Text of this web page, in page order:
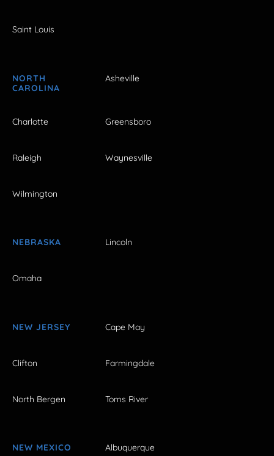
Saint Louis
NORTH
CAROLINA
Asheville
Charlotte Greensboro
Raleigh Waynesville
Wilmington
NEBRASKA Lincoln
Omaha
NEW JERSEY Cape May
Clifton Farmingdale
North Bergen Toms River
NEW MEXICO Albuquerque